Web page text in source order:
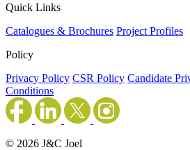
Quick Links
Catalogues & Brochures Project Profiles
Policy
Privacy Policy CSR Policy Candidate
Conditions
© 2026 J&C Joel